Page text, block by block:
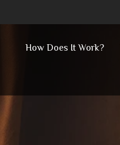
How Does It Work?